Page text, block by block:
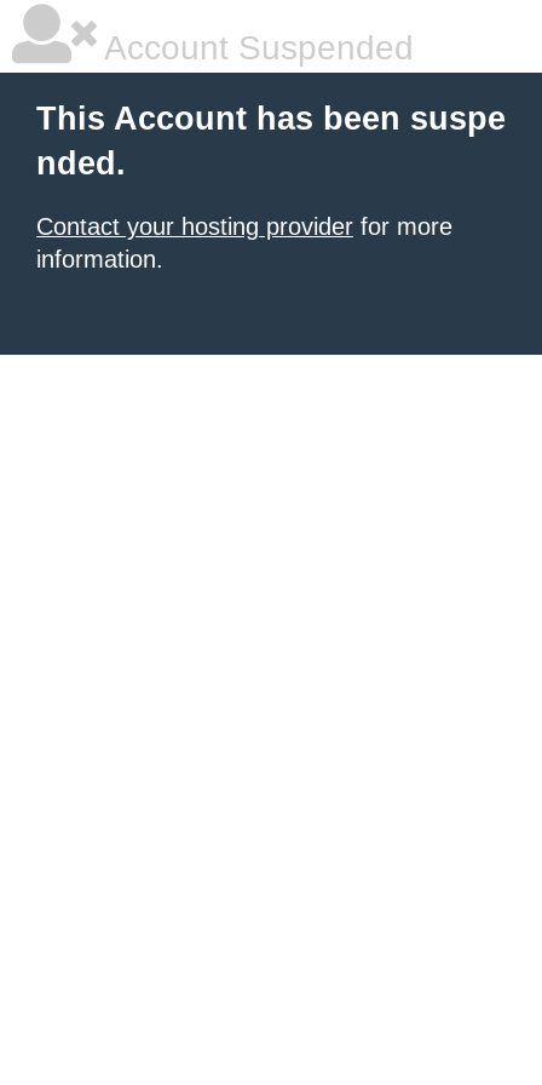
Account Suspended
This Account has been suspe
nded.
Contact your hosting provider for more
information.